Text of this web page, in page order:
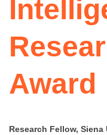
Award
Research Fellow,